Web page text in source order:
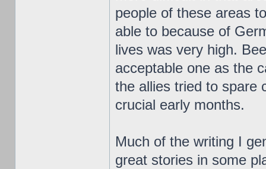
people of these areas
able to because of
lives was very high.
acceptable one as the
the allies tried to spare
crucial early months.
Much of the writing I
great stories in some